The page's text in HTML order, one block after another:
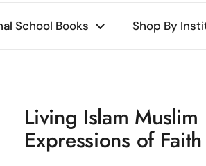
School Books Shop By
Living Islam Muslim
Expressions of Faith